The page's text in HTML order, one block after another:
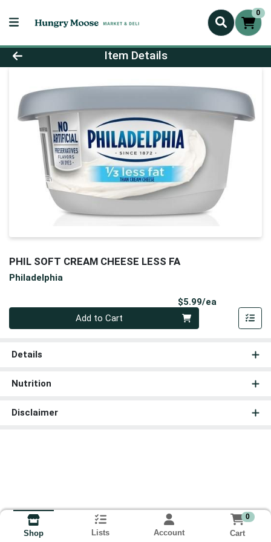
0
Product Details Page
Item Details
PHIL SOFT CREAM CHEESE LESS FA
Philadelphia
$5.99/ea
Add to Cart
Details
Nutrition
Disclaimer
Shop Lists Account
0
Cart